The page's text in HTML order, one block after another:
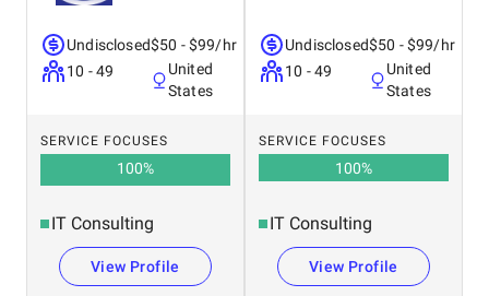
Undisclosed
10 - 49
$50 - $99/hr
United
States
SERVICE FOCUSES
100%
IT Consulting
View Profile
Undisclosed
10 - 49
$50 - $99/hr
United
States
SERVICE FOCUSES
100%
IT Consulting
View Profile